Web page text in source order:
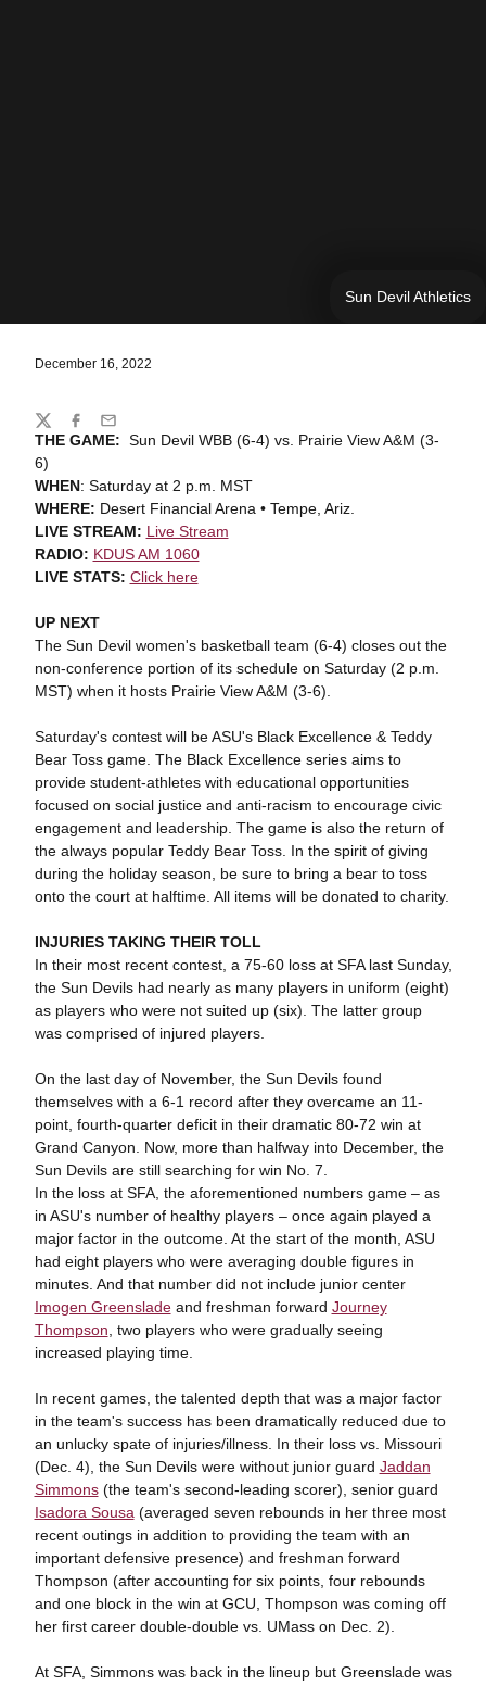
Sun Devil Athletics
December 16, 2022
THE GAME: Sun Devil WBB (6-4) vs. Prairie View A&M (3-
6)
WHEN: Saturday at 2 p.m. MST
WHERE: Desert Financial Arena • Tempe, Ariz.
LIVE STREAM: Live Stream
RADIO: KDUS AM 1060
LIVE STATS: Click here
UP NEXT
The Sun Devil women's basketball team (6-4) closes out the
non-conference portion of its schedule on Saturday (2 p.m.
MST) when it hosts Prairie View A&M (3-6).
Saturday's contest will be ASU's Black Excellence & Teddy
Bear Toss game. The Black Excellence series aims to
provide student-athletes with educational opportunities
focused on social justice and anti-racism to encourage civic
engagement and leadership. The game is also the return of
the always popular Teddy Bear Toss. In the spirit of giving
during the holiday season, be sure to bring a bear to toss
onto the court at halftime. All items will be donated to charity.
INJURIES TAKING THEIR TOLL
In their most recent contest, a 75-60 loss at SFA last Sunday,
the Sun Devils had nearly as many players in uniform (eight)
as players who were not suited up (six). The latter group
was comprised of injured players.
On the last day of November, the Sun Devils found
themselves with a 6-1 record after they overcame an 11-
point, fourth-quarter deficit in their dramatic 80-72 win at
Grand Canyon. Now, more than halfway into December, the
Sun Devils are still searching for win No. 7.
In the loss at SFA, the aforementioned numbers game – as
in ASU's number of healthy players – once again played a
major factor in the outcome. At the start of the month, ASU
had eight players who were averaging double figures in
minutes. And that number did not include junior center
Imogen Greensladeand freshman forward Journey
Thompson , two players who were gradually seeing
increased playing time.
In recent games, the talented depth that was a major factor
in the team's success has been dramatically reduced due to
an unlucky spate of injuries/illness. In their loss vs. Missouri
(Dec. 4), the Sun Devils were without junior guard Jaddan
Simmons(the team's second-leading scorer), senior guard
Isadora Sousa (averaged seven rebounds in her three most
recent outings in addition to providing the team with an
important defensive presence) and freshman forward
Thompson (after accounting for six points, four rebounds
and one block in the win at GCU, Thompson was coming off
her first career double-double vs. UMass on Dec. 2).
At SFA, Simmons was back in the lineup but Greenslade was
Share
TwitterFacebook
Email